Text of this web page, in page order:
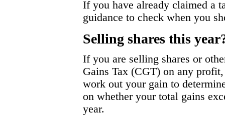
If you have already claimed a
guidance to check when you
Selling shares this
If you are selling shares or
Gains Tax (CGT) on any
work out your gain to
on whether your total gains
year.